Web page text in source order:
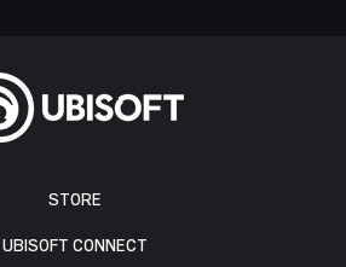
STORE
UBISOFT CONNECT